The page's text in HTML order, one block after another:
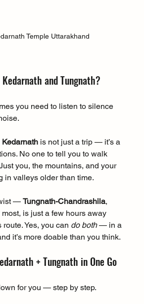
Temple Uttarakhand
and Tungnath?
you need to listen to silence
Kedarnath is not just a trip — it’s a
No one to tell you to walk
you, the mountains, and your
in valleys older than time.
— Tungnath-Chandrashila,
is just a few hours away
route. Yes, you can do both — in a
it’s more doable than you think.
+ Tungnath in One Go
for you — step by step.